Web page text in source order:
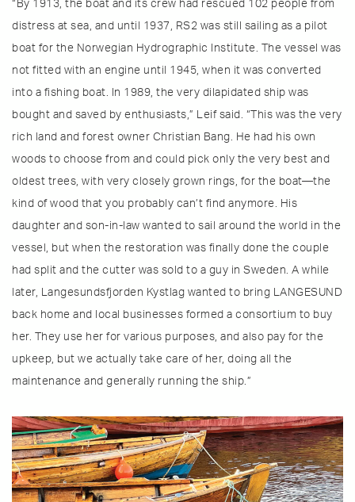
“By 1913, the boat and its crew had rescued 102 people from
distress at sea, and until 1937, RS2 was still sailing as a pilot
boat for the Norwegian Hydrographic Institute. The vessel was
not fitted with an engine until 1945, when it was converted
into a fishing boat. In 1989, the very dilapidated ship was
bought and saved by enthusiasts,” Leif said. “This was the very
rich land and forest owner Christian Bang. He had his own
woods to choose from and could pick only the very best and
oldest trees, with very closely grown rings, for the boat—the
kind of wood that you probably can’t find anymore. His
daughter and son-in-law wanted to sail around the world in the
vessel, but when the restoration was finally done the couple
had split and the cutter was sold to a guy in Sweden. A while
later, Langesundsfjorden Kystlag wanted to bring LANGESUND
back home and local businesses formed a consortium to buy
her. They use her for various purposes, and also pay for the
upkeep, but we actually take care of her, doing all the
maintenance and generally running the ship.”